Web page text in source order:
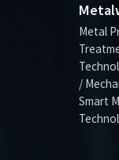
Metal
/
Smart